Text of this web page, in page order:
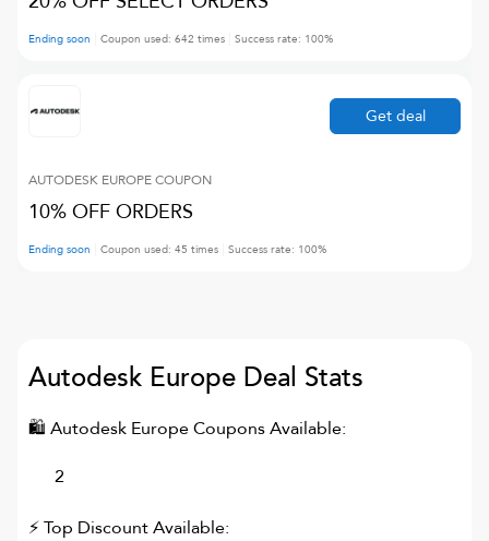
Ending soon Coupon used: 642 times Success rate: 100%
AUTODESK EUROPECOUPON
10% OFF ORDERS
Ending soon Coupon used: 45 times Success rate: 100%
Get deal
Autodesk Europe Deal Stats
🛍 Autodesk EuropeCoupons Available:
2
⚡ Top Discount Available: